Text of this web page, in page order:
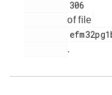
of file
.